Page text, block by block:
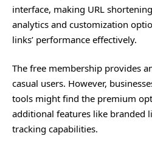
interface, making URL
analytics and customization
links’ performance effectively.
The free membership provides
casual users. However,
tools might find the premium
additional features like branded
tracking capabilities.